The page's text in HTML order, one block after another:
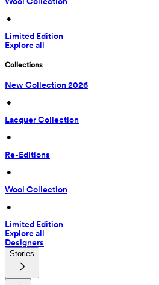
•
Limited Edition
Explore all
Collections
New Collection 2026
•
Lacquer Collection
•
Re-Editions
•
Wool Collection
•
Limited Edition
Explore all
Designers
Stories